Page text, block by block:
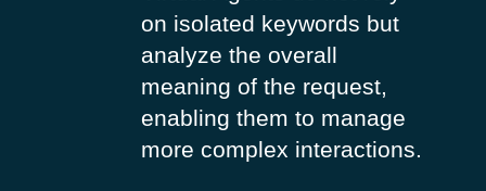
on isolated keywords but
analyze the overall
meaning of the request,
enabling them to manage
more complex interactions.